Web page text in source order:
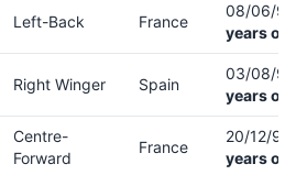
Left-Back France
08/06/
years
Right Winger Spain
03/08/
years
Centre-
Forward
France
20/12/98
years